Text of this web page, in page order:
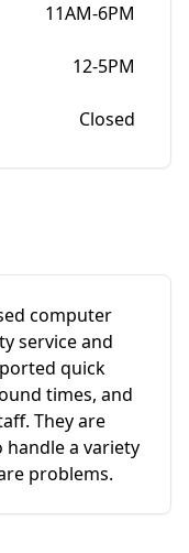
11AM-6PM
12-5PM
Closed
computer
service and
quick
times, and
They are
a variety
problems.